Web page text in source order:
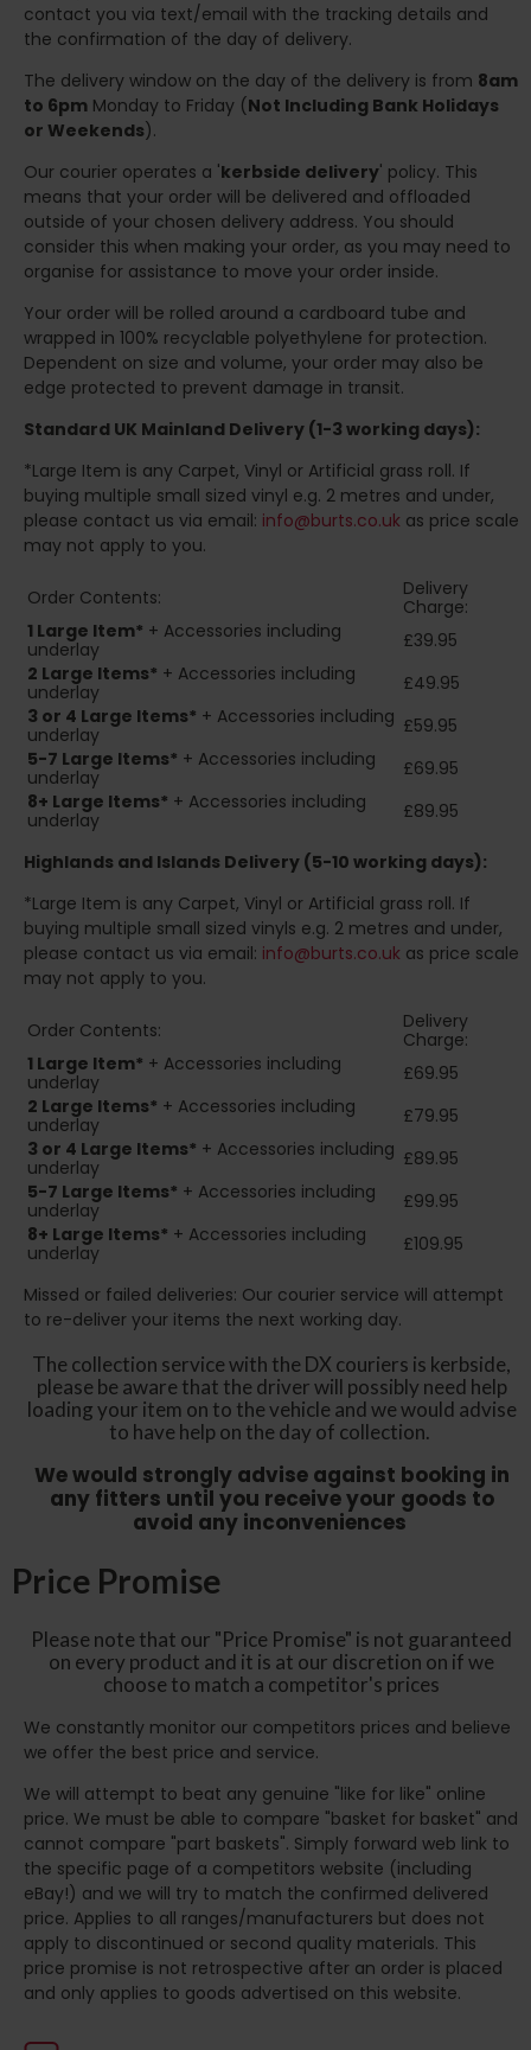
contact you via text/email with the tracking details and
the confirmation of the day of delivery.
The delivery window on the day of the delivery is from 8am
to 6pm Monday to Friday (Not Including Bank Holidays
or Weekends).
Our courier operates a 'kerbside delivery' policy. This
means that your order will be delivered and offloaded
outside of your chosen delivery address. You should
consider this when making your order, as you may need to
organise for assistance to move your order inside.
Your order will be rolled around a cardboard tube and
wrapped in 100% recyclable polyethylene for protection.
Dependent on size and volume, your order may also be
edge protected to prevent damage in transit.
Standard UK Mainland Delivery (1-3 working days):
*Large Item is any Carpet, Vinyl or Artificial grass roll. If
buying multiple small sized vinyl e.g. 2 metres and under,
please contact us via email: info@burts.co.uk as price scale
may not apply to you.
Order Contents:
Delivery
Charge:
1 Large Item* + Accessories including
underlay
£39.95
2 Large Items* + Accessories including
underlay
£49.95
3 or 4 Large Items* + Accessories including
underlay
£59.95
5-7 Large Items* + Accessories including
underlay
£69.95
8+ Large Items* + Accessories including
underlay
£89.95
Highlands and Islands Delivery (5-10 working days):
*Large Item is any Carpet, Vinyl or Artificial grass roll. If
buying multiple small sized vinyls e.g. 2 metres and under,
please contact us via email: info@burts.co.uk as price scale
may not apply to you.
Order Contents:
Delivery
Charge:
1 Large Item* + Accessories including
underlay
£69.95
2 Large Items* + Accessories including
underlay
£79.95
3 or 4 Large Items* + Accessories including
underlay
£89.95
5-7 Large Items* + Accessories including
underlay
£99.95
8+ Large Items* + Accessories including
underlay
£109.95
Missed or failed deliveries: Our courier service will attempt
to re-deliver your items the next working day.
The collection service with the DX couriers is kerbside,
please be aware that the driver will possibly need help
loading your item on to the vehicle and we would advise
to have help on the day of collection.
We would strongly advise against booking in
any fitters until you receive your goods to
avoid any inconveniences
Price Promise
Please note that our "Price Promise" is not guaranteed
on every product and it is at our discretion on if we
choose to match a competitor's prices
We constantly monitor our competitors prices and believe
we offer the best price and service.
We will attempt to beat any genuine "like for like" online
price. We must be able to compare "basket for basket" and
cannot compare "part baskets". Simply forward web link to
the specific page of a competitors website (including
eBay!) and we will try to match the confirmed delivered
price. Applies to all ranges/manufacturers but does not
apply to discontinued or second quality materials. This
price promise is not retrospective after an order is placed
and only applies to goods advertised on this website.